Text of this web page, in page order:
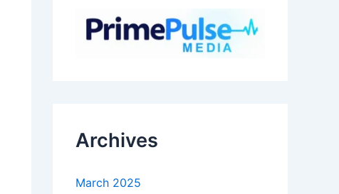
Archives
March 2025